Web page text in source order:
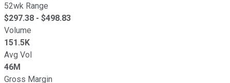
52wk Range
$297.38 - $498.83
Volume
151.5K
Avg Vol
46M
Gross Margin